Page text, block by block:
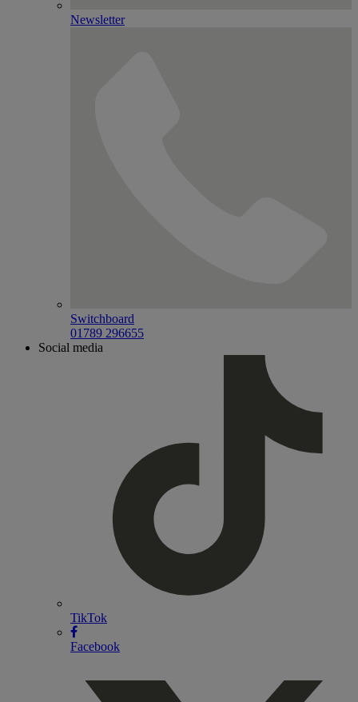
Newsletter
Switchboard
01789 296655
Social media
TikTok
Facebook